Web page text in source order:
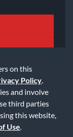
on this
Policy
and involve
third parties
this website,
Use
Privacy Policy